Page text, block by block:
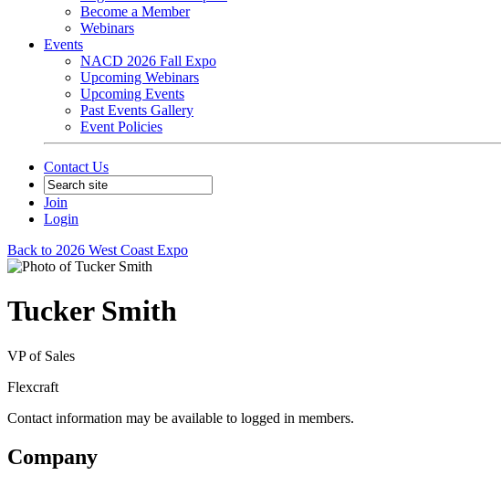
Become a Member
Webinars
Events
NACD 2026 Fall Expo
Upcoming Webinars
Upcoming Events
Past Events Gallery
Event Policies
Contact Us
Join
Login
Back to 2026 West Coast Expo
Tucker Smith
VP of Sales
Flexcraft
Contact information may be available to logged in members.
Company